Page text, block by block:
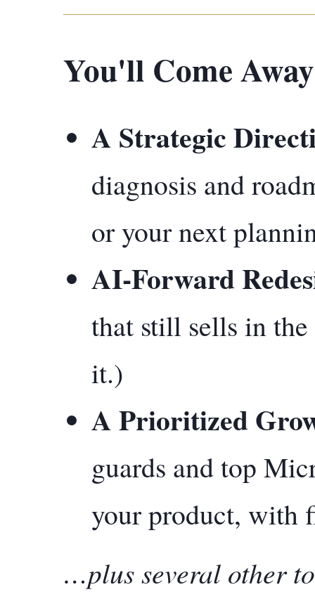
You'll Come
A Strategic
diagnosis and
or your next
AI-Forward
that still sells in
it.)
A Prioritized
guards and top
your product, with
…plus several other